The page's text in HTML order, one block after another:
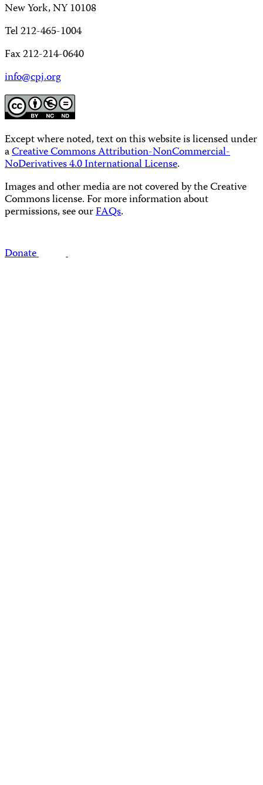
New York, NY 10108
Tel 212-465-1004
Fax 212-214-0640
info@cpj.org
Except where noted, text on this website is licensed under
aCreative Commons Attribution-NonCommercial-
NoDerivatives 4.0 International License.
Images and other media are not covered by the Creative
Commons license. For more information about
permissions, see ourFAQs.
Donate